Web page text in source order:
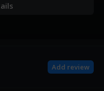
Add review